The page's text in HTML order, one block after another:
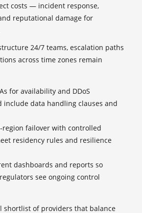
costs — incident response,
reputational damage for
24/7 teams, escalation paths
across time zones remain
for availability and DDoS
include data handling clauses and
failover with controlled
residency rules and resilience
dashboards and reports so
see ongoing control
shortlist of providers that balance